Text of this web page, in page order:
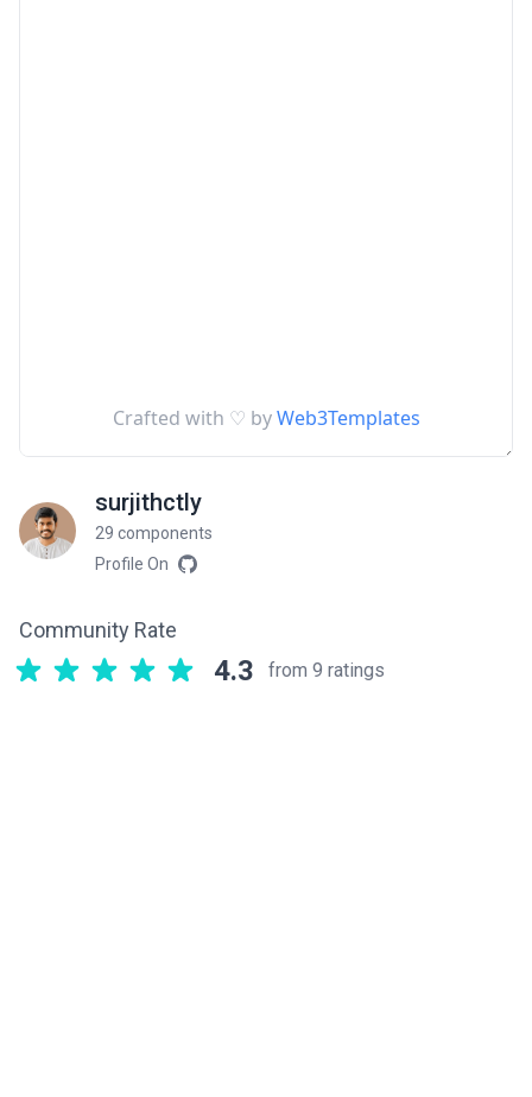
surjithctly
29 components
Profile On
Community Rate
4.3 from 9 ratings